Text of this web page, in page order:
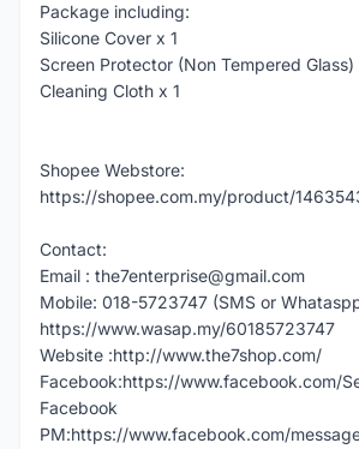
Package including:
Silicone Cover x 1
Screen Protector (Non Tempered Glass)
Cleaning Cloth x 1
Shopee Webstore:
https://shopee.com.my/product/
Contact:
Email : the7enterprise@gmail.com
Mobile: 018-5723747 (SMS or
https://www.wasap.my/60185723747
Website :http://www.the7shop.com/
Facebook:https://www.facebook.com/
Facebook
PM:https://www.facebook.com/